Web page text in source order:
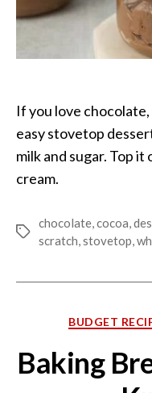
If you love
easy stovetop
milk and sugar. Top
cream.
Tags
chocolate,cocoa,
scratch,stovetop,
BUDGET
Baking